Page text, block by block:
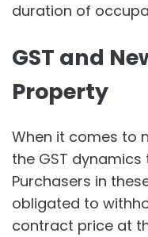
duration of
GST and
Property
When it comes to
the GST
Purchasers in
obligated to
contract price at